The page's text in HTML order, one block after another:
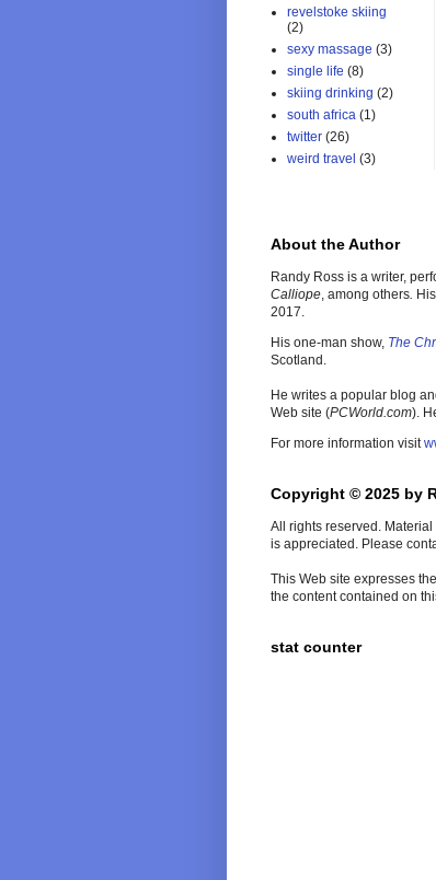
revelstoke skiing
(2)
sexy massage (3)
single life (8)
skiing drinking (2)
south africa (1)
twitter (26)
weird travel (3)
About the Author
Randy Ross is a writer,
Calliope, among others.
2017.
His one-man show, The
Scotland.
He writes a popular blog
Web site (PCWorld.com).
For more information visit
Copyright © 2025 by
All rights reserved.
is appreciated. Please
This Web site expresses
the content contained on
stat counter